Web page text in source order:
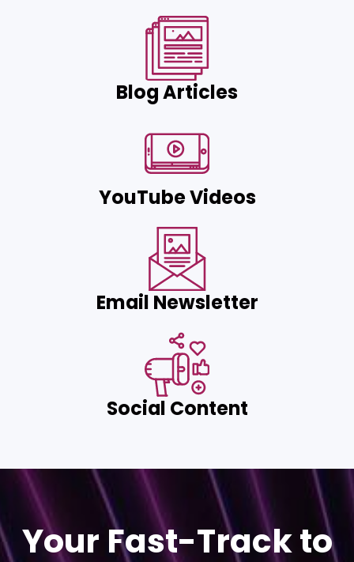
Blog Articles
YouTube Videos
Email Newsletter
Social Content
Your Fast-Track to